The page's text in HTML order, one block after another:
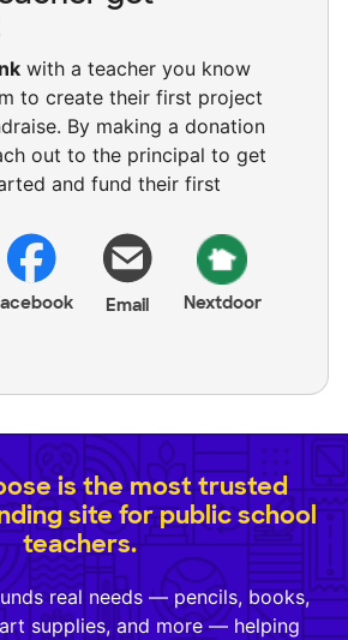
with a teacher you know
to create their first project
By making a donation
out to the principal to get
and fund their first
Email Nextdoor
is the most trusted
site for public school
teachers.
real needs — pencils, books,
supplies, and more — helping